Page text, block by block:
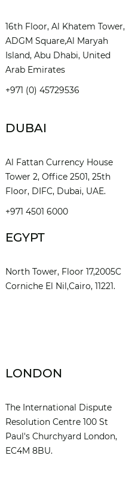
16th Floor, Al Khatem Tower,
ADGM Square,Al Maryah
Island, Abu Dhabi, United
Arab Emirates
+971 (0) 45729536
DUBAI
Al Fattan Currency House
Tower 2, Office 2501, 25th
Floor, DIFC, Dubai, UAE.
+971 4501 6000
EGYPT
North Tower, Floor 17,2005C
Corniche El Nil,Cairo, 11221.
LONDON
The International Dispute
Resolution Centre 100 St
Paul's Churchyard London,
EC4M 8BU.